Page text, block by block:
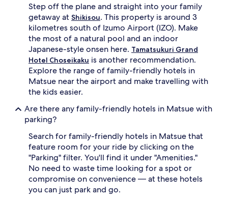
Step off the plane and straight into your family
getaway at Shikisou. This property is around 3
kilometres south of Izumo Airport (IZO). Make
the most of a natural pool and an indoor
Japanese-style onsen here. Tamatsukuri Grand
Hotel Choseikaku is another recommendation.
Explore the range of family-friendly hotels in
Matsue near the airport and make travelling with
the kids easier.
Are there any family-friendly hotels in Matsue with
parking?
Search for family-friendly hotels in Matsue that
feature room for your ride by clicking on the
"Parking" filter. You'll find it under "Amenities."
No need to waste time looking for a spot or
compromise on convenience — at these hotels
you can just park and go.